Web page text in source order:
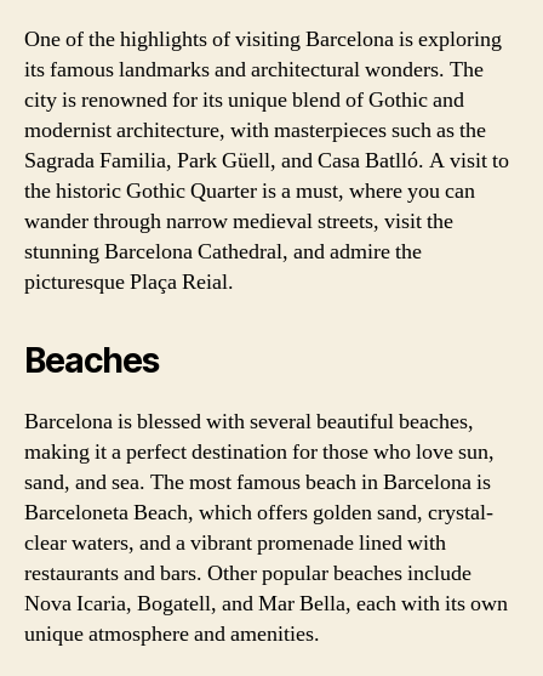
One of the highlights of visiting Barcelona is exploring
its famous landmarks and architectural wonders. The
city is renowned for its unique blend of Gothic and
modernist architecture, with masterpieces such as the
Sagrada Familia, Park Güell, and Casa Batlló. A visit to
the historic Gothic Quarter is a must, where you can
wander through narrow medieval streets, visit the
stunning Barcelona Cathedral, and admire the
picturesque Plaça Reial.
Beaches
Barcelona is blessed with several beautiful beaches,
making it a perfect destination for those who love sun,
sand, and sea. The most famous beach in Barcelona is
Barceloneta Beach, which offers golden sand, crystal-
clear waters, and a vibrant promenade lined with
restaurants and bars. Other popular beaches include
Nova Icaria, Bogatell, and Mar Bella, each with its own
unique atmosphere and amenities.